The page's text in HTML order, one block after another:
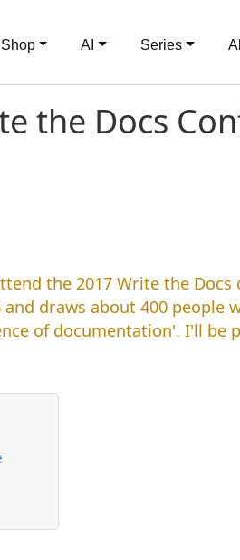
Shop AI Series
the Docs
the 2017 Write the Docs
and draws about 400 people
of documentation'. I'll be